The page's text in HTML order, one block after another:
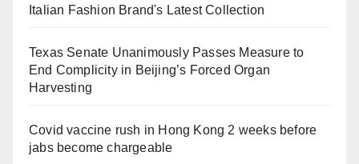
Italian Fashion Brand's Latest Collection
Texas Senate Unanimously Passes Measure to
End Complicity in Beijing’s Forced Organ
Harvesting
Covid vaccine rush in Hong Kong 2 weeks before
jabs become chargeable